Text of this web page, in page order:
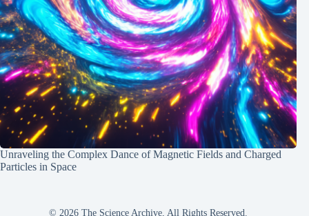
Unraveling the Complex Dance of Magnetic Fields and Charged
Particles in Space
© 2026 The Science Archive, All Rights Reserved.